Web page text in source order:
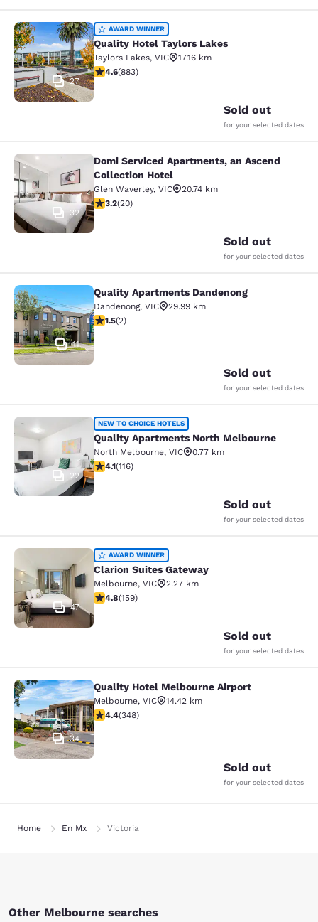
Quality Hotel Taylors Lakes
27
AWARD WINNER
Quality Hotel Taylors Lakes
Taylors Lakes, VIC
17.16 km
4.61 stars rating. Exceptional. 883 reviews
4.6(883)
Sold out
for your selected dates
Domi Serviced Apartments, an
32
Domi Serviced Apartments, an Ascend
Collection Hotel
Glen Waverley, VIC
20.74 km
3.2 stars rating. Good. 20 reviews
3.2(20)
Sold out
for your selected dates
Quality Apartments Dandenong
11
Quality Apartments Dandenong
Dandenong, VIC
29.99 km
1.5 stars rating. Fair. 2 reviews
1.5(2)
Sold out
for your selected dates
Quality Apartments North
22
NEW TO CHOICE HOTELS
Quality Apartments North Melbourne
North Melbourne, VIC
0.77 km
4.09 stars rating. Very Good. 116 reviews
4.1(116)
Sold out
for your selected dates
Clarion Suites Gateway
47
AWARD WINNER
Clarion Suites Gateway
Melbourne, VIC
2.27 km
4.75 stars rating. Exceptional. 159 reviews
4.8(159)
Sold out
for your selected dates
Quality Hotel Melbourne Airport
34
Quality Hotel Melbourne Airport
Melbourne, VIC
14.42 km
4.43 stars rating. Excellent. 348 reviews
4.4(348)
Sold out
for your selected dates
Home En Mx Victoria
Other Melbourne searches